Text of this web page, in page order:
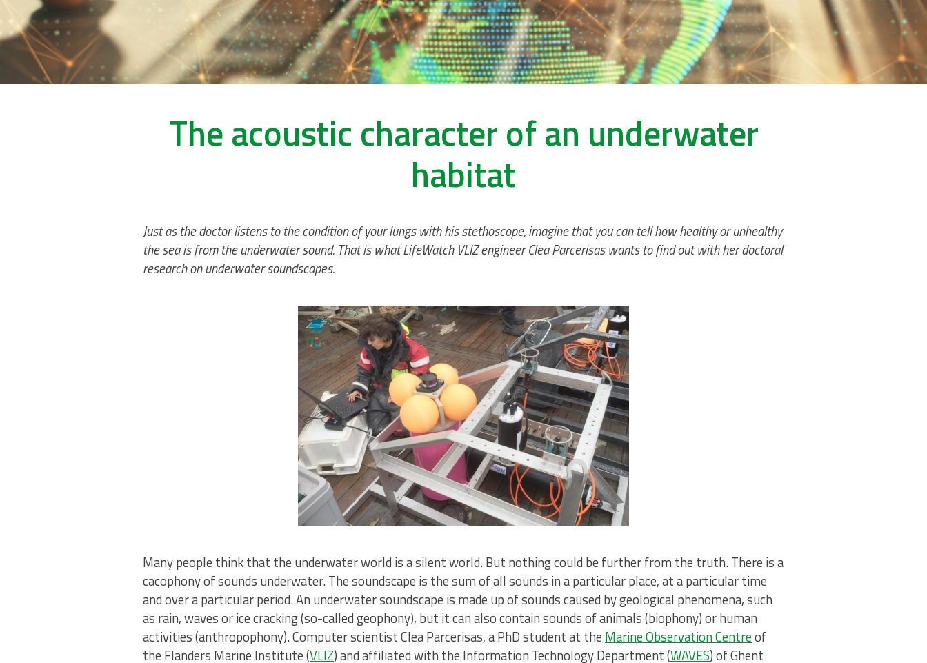
The acoustic character of an underwater
habitat
Just as the doctor listens to the condition of your lungs with his stethoscope, imagine that you can tell how healthy or unhealthy
the sea is from the underwater sound. That is what LifeWatch VLIZ engineer Clea Parcerisas wants to find out with her doctoral
research on underwater soundscapes.
Many people think that the underwater world is a silent world. But nothing could be further from the truth. There is a
cacophony of sounds underwater. The soundscape is the sum of all sounds in a particular place, at a particular time
and over a particular period. An underwater soundscape is made up of sounds caused by geological phenomena, such
as rain, waves or ice cracking (so-called geophony), but it can also contain sounds of animals (biophony) or human
activities (anthropophony). Computer scientist Clea Parcerisas, a PhD student at the Marine Observation Centreof
the Flanders Marine Institute (VLIZ) and affiliated with the Information Technology Department (WAVES) of Ghent